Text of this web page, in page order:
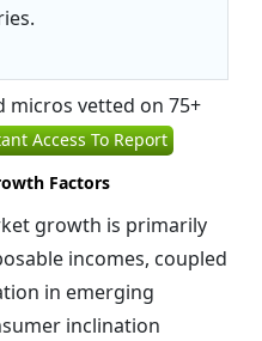
micros vetted on 75+
Access To Report
Factors
growth is primarily
incomes, coupled
in emerging
inclination